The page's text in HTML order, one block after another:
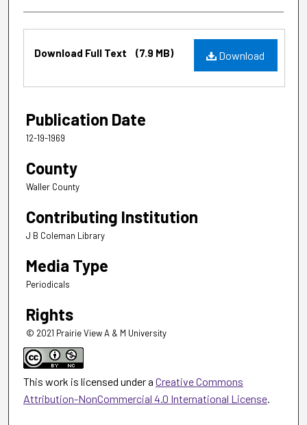
Download
Download Full Text (7.9 MB)
Publication Date
12-19-1969
County
Waller County
Contributing Institution
J B Coleman Library
Media Type
Periodicals
Rights
© 2021 Prairie View A & M University
This work is licensed under a Creative Commons
Attribution-NonCommercial 4.0 International License.